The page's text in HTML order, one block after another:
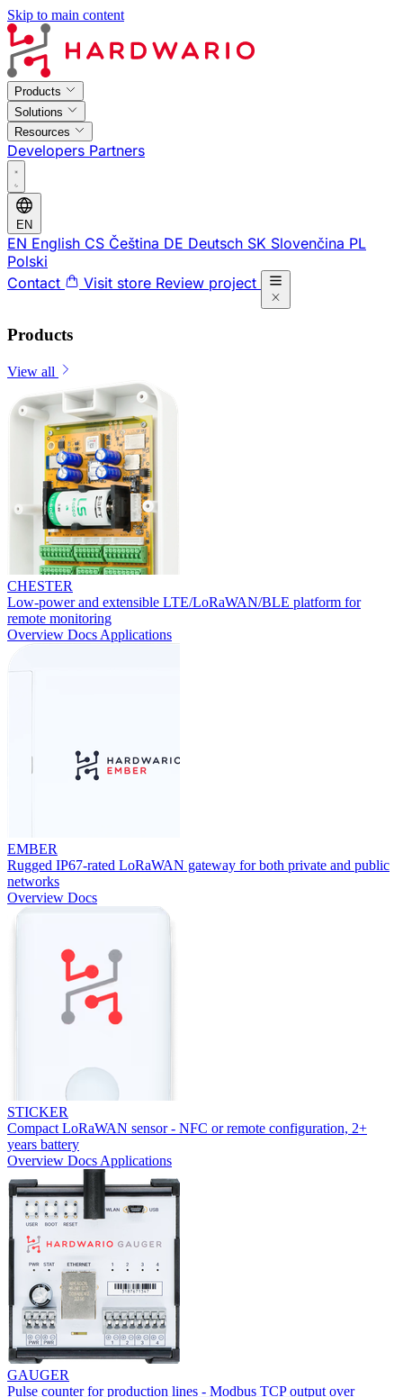
Skip to main content
Products
Solutions
Resources
Developers Partners
EN
EN English CS Čeština DE Deutsch SK Slovenčina PL
Polski
Contact
Visit store Review project
Products
View all
CHESTER
Low-power and extensible LTE/LoRaWAN/BLE platform for
remote monitoring
Overview Docs Applications
EMBER
Rugged IP67-rated LoRaWAN gateway for both private and public
networks
Overview Docs
STICKER
Compact LoRaWAN sensor - NFC or remote configuration, 2+
years battery
Overview Docs Applications
GAUGER
Pulse counter for production lines - Modbus TCP output over